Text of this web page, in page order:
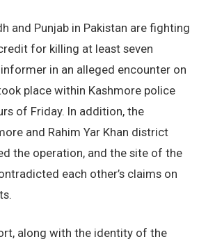
and Punjab in Pakistan are fighting
for killing at least seven
in an alleged encounter on
place within Kashmore police
of Friday. In addition, the
and Rahim Yar Khan district
the operation, and the site of the
each other’s claims on
along with the identity of the